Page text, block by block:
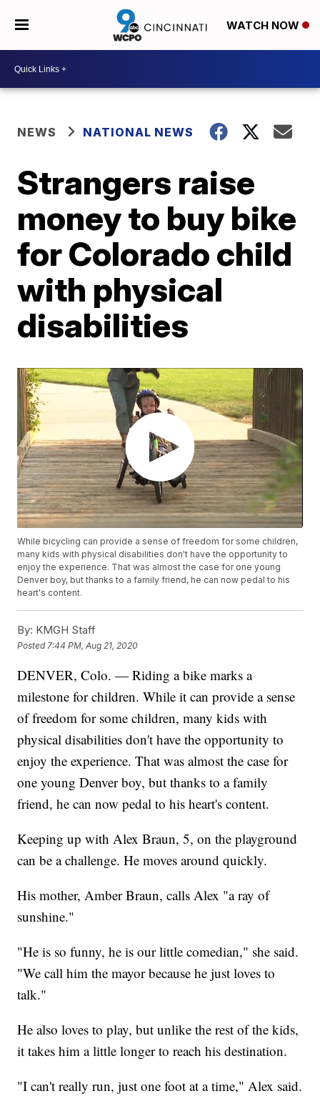
WATCH NOW
NEWS NATIONAL NEWS
Strangers raise
money to buy bike
for Colorado child
with physical
disabilities
While bicycling can provide a sense of freedom for some children,
many kids with physical disabilities don't have the opportunity to
enjoy the experience. That was almost the case for one young
Denver boy, but thanks to a family friend, he can now pedal to his
heart's content.
By: KMGH Staff
Posted 7:44 PM, Aug 21, 2020
DENVER, Colo. — Riding a bike marks a
milestone for children. While it can provide a sense
of freedom for some children, many kids with
physical disabilities don't have the opportunity to
enjoy the experience. That was almost the case for
one young Denver boy, but thanks to a family
friend, he can now pedal to his heart's content.
Keeping up with Alex Braun, 5, on the playground
can be a challenge. He moves around quickly.
His mother, Amber Braun, calls Alex "a ray of
sunshine."
"He is so funny, he is our little comedian," she said.
"We call him the mayor because he just loves to
talk."
He also loves to play, but unlike the rest of the kids,
it takes him a little longer to reach his destination.
"I can't really run, just one foot at a time," Alex said.